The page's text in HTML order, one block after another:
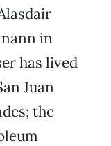
in
has lived
Juan
the